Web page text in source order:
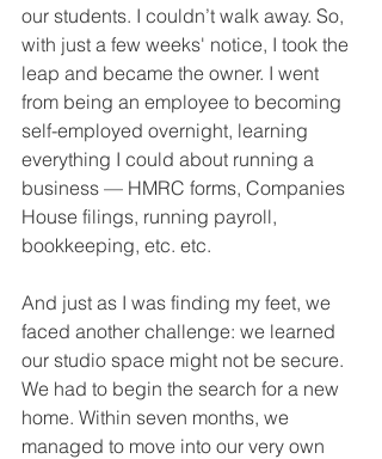
our students. I couldn’t walk away. So,
with just a few weeks' notice, I took the
leap and became the owner. I went
from being an employee to becoming
self-employed overnight, learning
everything I could about running a
business — HMRC forms, Companies
House filings, running payroll,
bookkeeping, etc. etc.
And just as I was finding my feet, we
faced another challenge: we learned
our studio space might not be secure.
We had to begin the search for a new
home. Within seven months, we
managed to move into our very own